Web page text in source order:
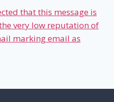
that this message is
very low reputation of
marking email as